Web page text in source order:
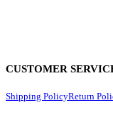
CUSTOMER
Shipping PolicyReturn